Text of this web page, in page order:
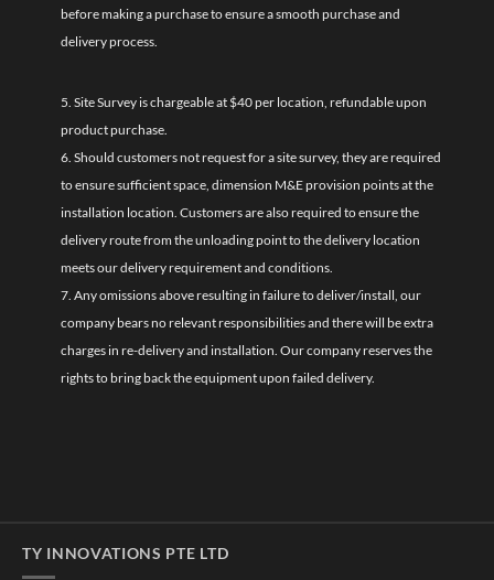
before making a purchase to ensure a smooth purchase and
delivery process.
5. Site Survey is chargeable at $40 per location, refundable upon
product purchase.
6. Should customers not request for a site survey, they are required
to ensure sufficient space, dimension M&E provision points at the
installation location. Customers are also required to ensure the
delivery route from the unloading point to the delivery location
meets our delivery requirement and conditions.
7. Any omissions above resulting in failure to deliver/install, our
company bears no relevant responsibilities and there will be extra
charges in re-delivery and installation. Our company reserves the
rights to bring back the equipment upon failed delivery.
TY INNOVATIONS PTE LTD